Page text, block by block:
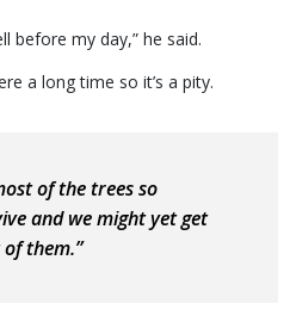
before my day,” he said.
a long time so it’s a pity.
of the trees so
and we might yet get
them.”